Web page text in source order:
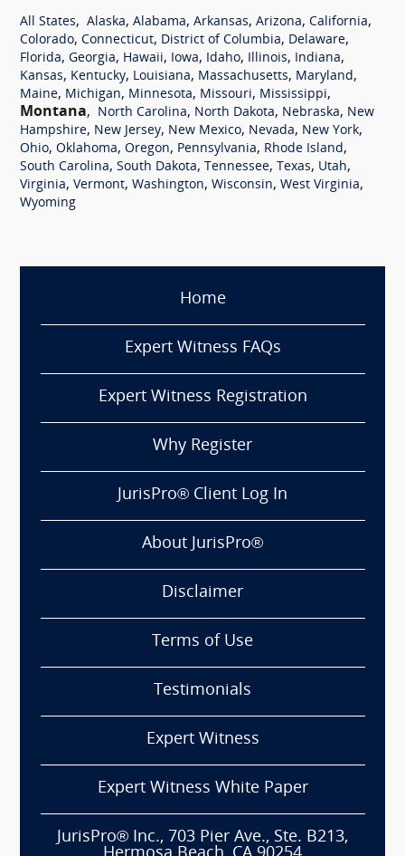
All States, Alaska, Alabama, Arkansas, Arizona, California,
Colorado, Connecticut, District of Columbia, Delaware,
Florida, Georgia, Hawaii, Iowa, Idaho, Illinois, Indiana,
Kansas, Kentucky, Louisiana, Massachusetts, Maryland,
Maine, Michigan, Minnesota, Missouri, Mississippi,
Montana, North Carolina, North Dakota, Nebraska, New
Hampshire, New Jersey, New Mexico, Nevada, New York,
Ohio, Oklahoma, Oregon, Pennsylvania, Rhode Island,
South Carolina, South Dakota, Tennessee, Texas, Utah,
Virginia, Vermont, Washington, Wisconsin, West Virginia,
Wyoming
Home
Expert Witness FAQs
Expert Witness Registration
Why Register
JurisPro® Client Log In
About JurisPro®
Disclaimer
Terms of Use
Testimonials
Expert Witness
Expert Witness White Paper
JurisPro® Inc., 703 Pier Ave., Ste. B213,